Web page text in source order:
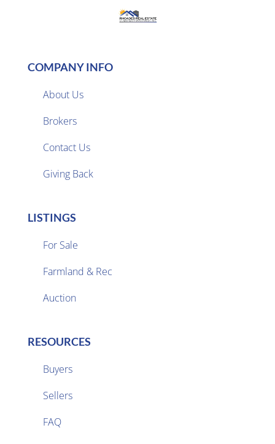
COMPANY INFO
About Us
Brokers
Contact Us
Giving Back
LISTINGS
For Sale
Farmland & Rec
Auction
RESOURCES
Buyers
Sellers
FAQ